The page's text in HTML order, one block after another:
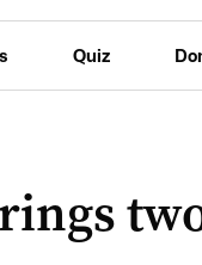
Quiz